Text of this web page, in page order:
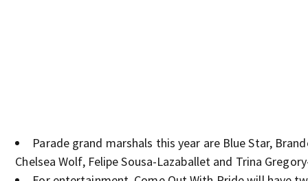
Parade grand marshals this year are Blue Star,
Chelsea Wolf, Felipe Sousa-Lazaballet and Trina